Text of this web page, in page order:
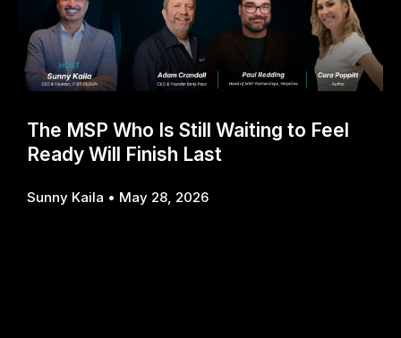
The MSP Who Is Still Waiting to Feel
Ready Will Finish Last
Sunny Kaila May 28, 2026